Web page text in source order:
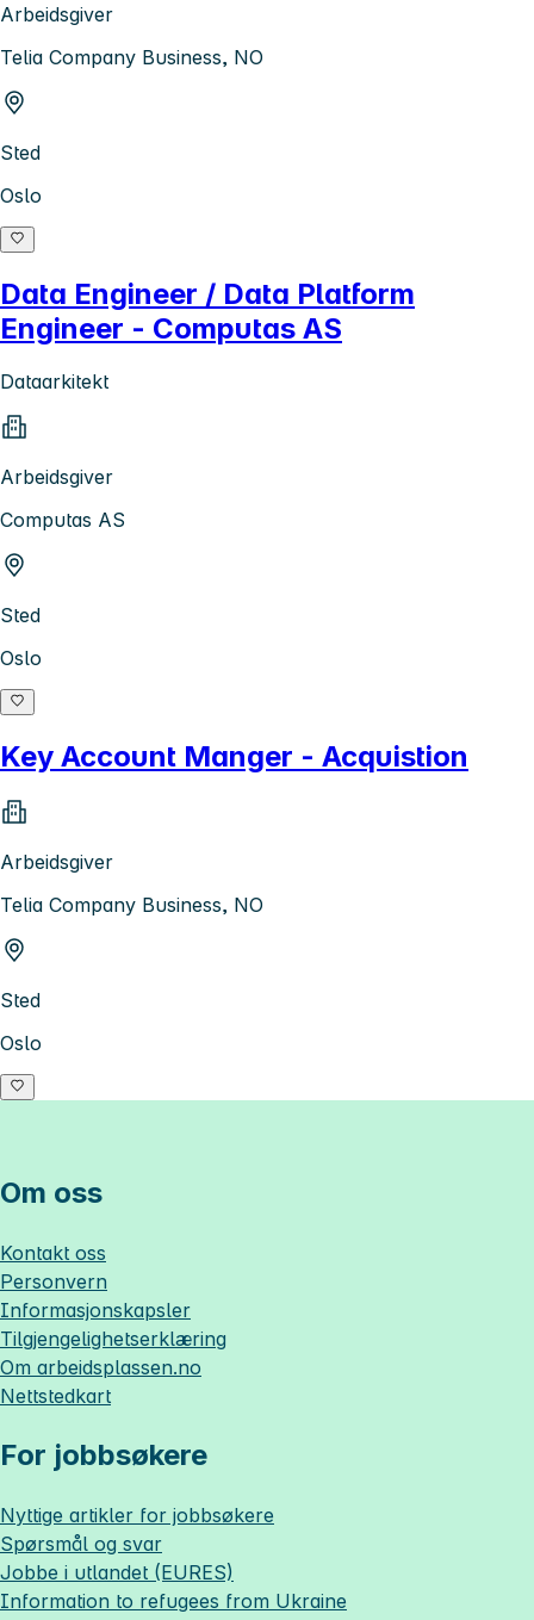
Arbeidsgiver
Telia Company Business, NO
Sted
Oslo
Data Engineer / Data Platform
Engineer - Computas AS
Dataarkitekt
Arbeidsgiver
Computas AS
Sted
Oslo
Key Account Manger - Acquistion
Arbeidsgiver
Telia Company Business, NO
Sted
Oslo
Om oss
Kontakt oss
Personvern
Informasjonskapsler
Tilgjengelighetserklæring
Om arbeidsplassen.no
Nettstedkart
For jobbsøkere
Nyttige artikler for jobbsøkere
Spørsmål og svar
Jobbe i utlandet (EURES)
Information to refugees from Ukraine